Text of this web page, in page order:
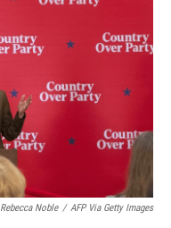
Rebecca Noble / AFP Via Getty Images